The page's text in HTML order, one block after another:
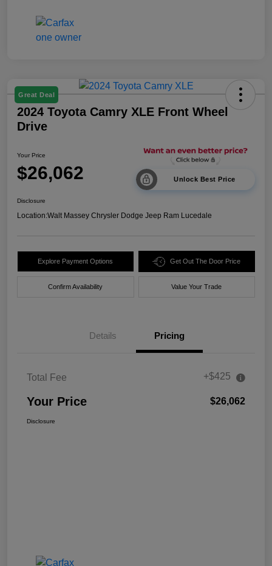
Great Deal
2024 Toyota Camry XLE Front Wheel
Drive
Your Price
$26,062 Unlock Best Price
Disclosure
Location:Walt Massey Chrysler Dodge Jeep Ram Lucedale
Explore Payment Options Get Out The Door Price
Confirm Availability Value Your Trade
Details Pricing
Total Fee +$425
Your Price $26,062
Disclosure